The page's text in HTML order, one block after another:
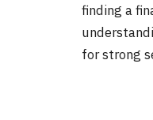
finding a
for strong